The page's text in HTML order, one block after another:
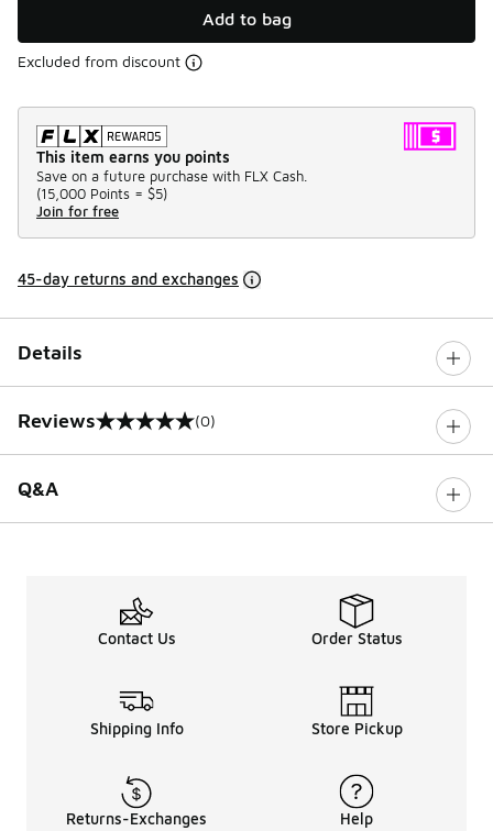
Add to bag
Excluded from discount
This item earns you points
Save on a future purchase with FLX Cash.
(15,000 Points = $5)
Join for free
45-day returns and exchanges
Details
Reviews
0 out of 5 rating (0)
Q&A
Contact Us Order Status
Shipping Info Store Pickup
Returns-Exchanges Help